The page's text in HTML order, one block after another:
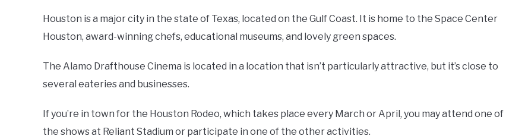
Houston is a major city in the state of Texas, located on the Gulf Coast. It is home to the Space Center
Houston, award-winning chefs, educational museums, and lovely green spaces.
The Alamo Drafthouse Cinema is located in a location that isn’t particularly attractive, but it’s close to
several eateries and businesses.
If you’re in town for the Houston Rodeo, which takes place every March or April, you may attend one of
the shows at Reliant Stadium or participate in one of the other activities.